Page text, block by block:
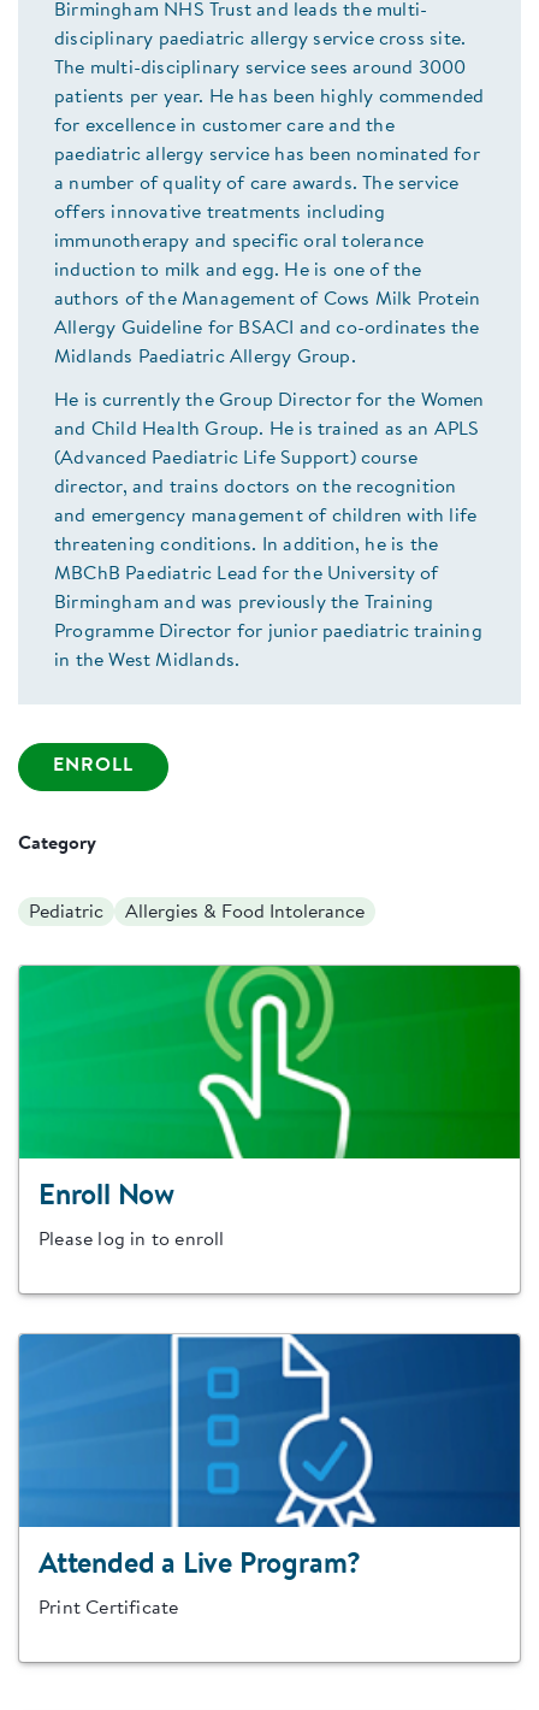
Birmingham NHS Trust and leads the multi-
disciplinary paediatric allergy service cross site.
The multi-disciplinary service sees around 3000
patients per year. He has been highly commended
for excellence in customer care and the
paediatric allergy service has been nominated for
a number of quality of care awards. The service
offers innovative treatments including
immunotherapy and specific oral tolerance
induction to milk and egg. He is one of the
authors of the Management of Cows Milk Protein
Allergy Guideline for BSACI and co-ordinates the
Midlands Paediatric Allergy Group.
He is currently the Group Director for the Women
and Child Health Group. He is trained as an APLS
(Advanced Paediatric Life Support) course
director, and trains doctors on the recognition
and emergency management of children with life
threatening conditions. In addition, he is the
MBChB Paediatric Lead for the University of
Birmingham and was previously the Training
Programme Director for junior paediatric training
in the West Midlands.
ENROLL
Category
Pediatric Allergies & Food Intolerance
Enroll Now
Please log in to enroll
Attended a Live Program?
Print Certificate